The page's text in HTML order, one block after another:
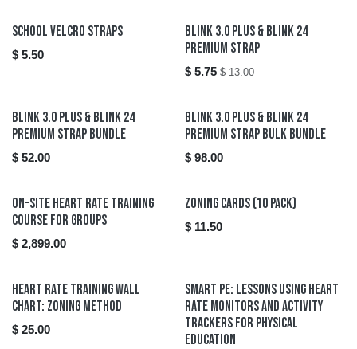
School Velcro Straps
$ 5.50
Sale
Blink 3.0 Plus & Blink 24
Premium Strap
$ 5.75 $13.00
Blink 3.0 Plus & Blink 24
Premium Strap Bundle
$ 52.00
Blink 3.0 Plus & Blink 24
Premium Strap Bulk Bundle
$ 98.00
On-Site Heart Rate Training
Course for Groups
$ 2,899.00
Zoning Cards (10 pack)
$ 11.50
Heart Rate Training Wall
Chart: Zoning Method
$ 25.00
Smart PE: Lessons using Heart
Rate Monitors and Activity
Trackers for Physical
Education